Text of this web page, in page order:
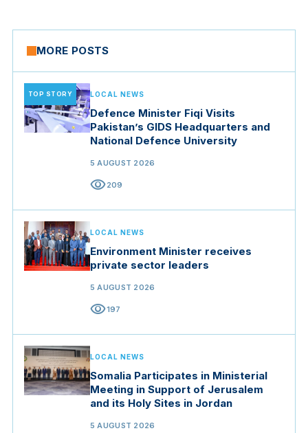
MORE POSTS
TOP STORY LOCAL NEWS
Defence Minister Fiqi Visits
Pakistan’s GIDS Headquarters and
National Defence University
5 AUGUST 2026
visibility209
LOCAL NEWS
Environment Minister receives
private sector leaders
5 AUGUST 2026
visibility197
LOCAL NEWS
Somalia Participates in Ministerial
Meeting in Support of Jerusalem
and its Holy Sites in Jordan
5 AUGUST 2026